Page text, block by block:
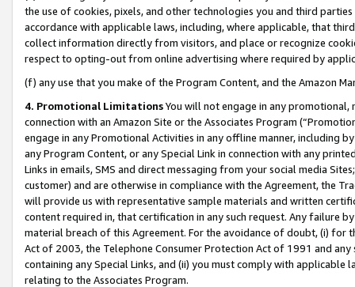
the use of cookies, pixels, and other technologies you and third
accordance with applicable laws, including, where applicable, that
collect information directly from visitors, and place or recognize
respect to opting-out from online advertising where required by
(f) any use that you make of the Program Content, and the Amazon
4. Promotional LimitationsYou will not engage in any
connection with an Amazon Site or the Associates Program
engage in any Promotional Activities in any offline manner, including
any Program Content, or any Special Link in connection with any
Links in emails, SMS and direct messaging from your social media
customer) and are otherwise in compliance with the Agreement, the
will provide us with representative sample materials and written
content required in, that certification in any such request. Any failure
material breach of this Agreement. For the avoidance of doubt, (i) for
Act of 2003, the Telephone Consumer Protection Act of 1991 and
containing any Special Links, and (ii) you must comply with
relating to the Associates Program.